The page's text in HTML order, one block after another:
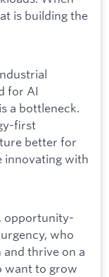
is building the
for AI
a bottleneck.
first
better for
innovating with
opportunity-
who
thrive on a
want to grow